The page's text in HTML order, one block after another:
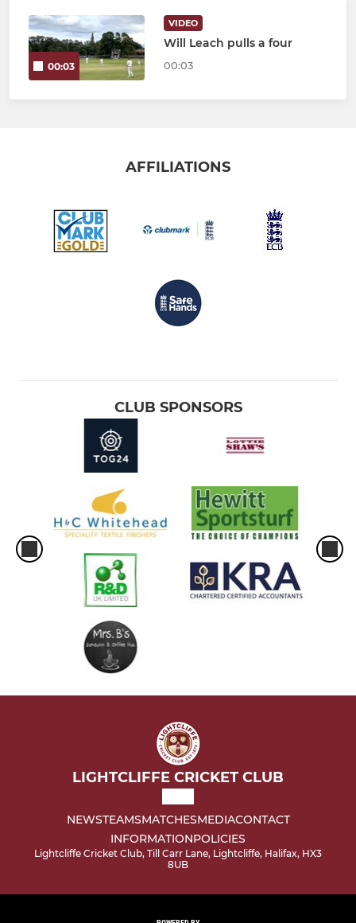
00:03
VIDEO
Will Leach pulls a four
00:03
AFFILIATIONS
CLUB SPONSORS
LIGHTCLIFFE CRICKET CLUB
NEWSTEAMSMATCHESMEDIACONTACT
INFORMATIONPOLICIES
Lightcliffe Cricket Club, Till Carr Lane, Lightcliffe, Halifax, HX3
8UB